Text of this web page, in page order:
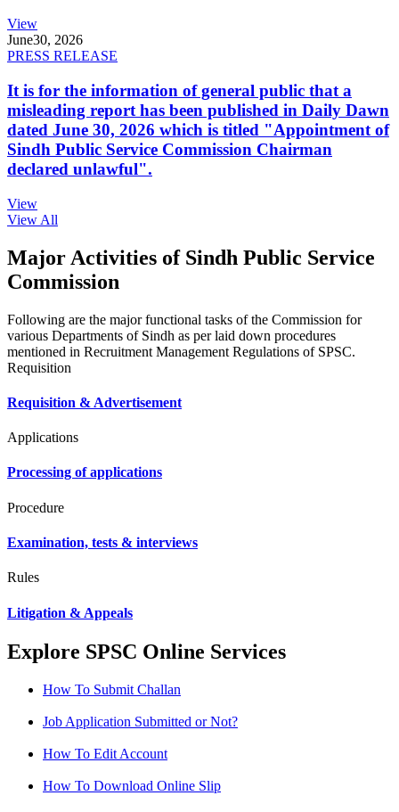
View
June30, 2026
PRESS RELEASE
It is for the information of general public that a
misleading report has been published in Daily Dawn
dated June 30, 2026 which is titled "Appointment of
Sindh Public Service Commission Chairman
declared unlawful".
View
View All
Major Activities of Sindh Public Service
Commission
Following are the major functional tasks of the Commission for
various Departments of Sindh as per laid down procedures
mentioned in Recruitment Management Regulations of SPSC.
Requisition
Requisition & Advertisement
Applications
Processing of applications
Procedure
Examination, tests & interviews
Rules
Litigation & Appeals
Explore SPSC Online Services
How To Submit Challan
Job Application Submitted or Not?
How To Edit Account
How To Download Online Slip